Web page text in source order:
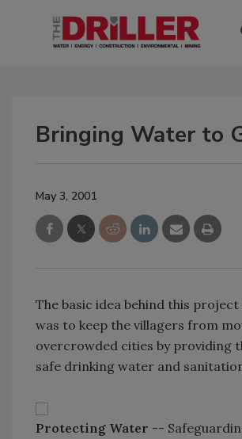
Bringing Water to
May 3, 2001
The basic idea behind this project
was to keep the villagers from
overcrowded cities by providing
safe drinking water and
Protecting Water --